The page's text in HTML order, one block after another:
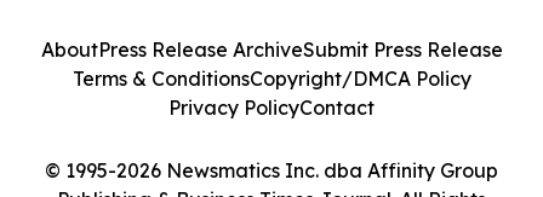
© 1995-2026 Newsmatics Inc. dba Affinity Group
AboutPress Release ArchiveSubmit Press Release
Terms & ConditionsCopyright/DMCA Policy
Privacy PolicyContact